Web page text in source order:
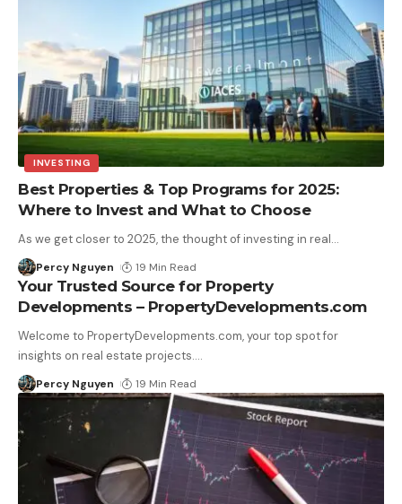
INVESTING
Best Properties & Top Programs for 2025:
Where to Invest and What to Choose
As we get closer to 2025, the thought of investing in real…
Percy Nguyen 19 Min Read
Your Trusted Source for Property
Developments – PropertyDevelopments.com
Welcome to PropertyDevelopments.com, your top spot for
insights on real estate projects.…
Percy Nguyen 19 Min Read